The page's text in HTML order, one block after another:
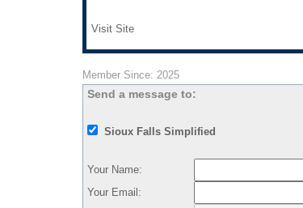
Visit Site
Member Since: 2025
Send a message to:
Sioux Falls Simplified
Your Name:
Your Email :